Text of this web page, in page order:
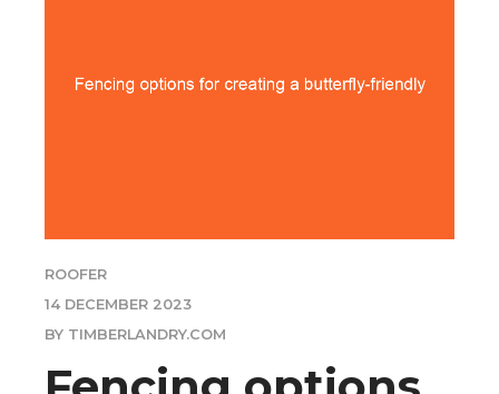
ROOFER
14 DECEMBER 2023
BY TIMBERLANDRY.COM